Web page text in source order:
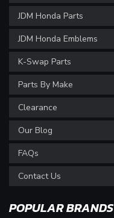
JDM Honda Parts
JDM Honda Emblems
K-Swap Parts
Parts By Make
Clearance
Our Blog
FAQs
Contact Us
POPULAR BRANDS